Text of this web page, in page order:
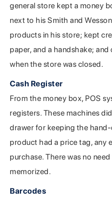
general store kept a money
next to his Smith and
products in his store; kept
paper, and a handshake;
when the store was closed.
Cash Register
From the money box, POS
registers. These machines
drawer for keeping the
product had a price tag, any
purchase. There was no
memorized.
Barcodes